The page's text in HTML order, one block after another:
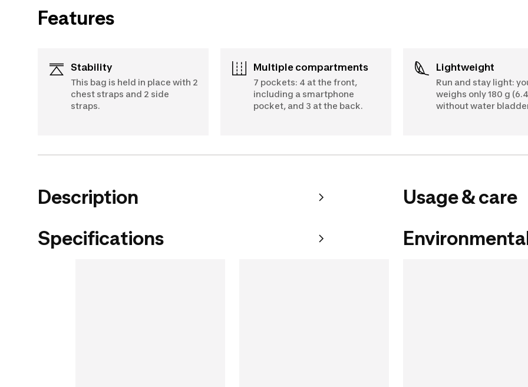
Features
Stability
This bag is held in place with 2
chest straps and 2 side
straps.
Multiple compartments
7 pockets: 4 at the front,
including a smartphone
pocket, and 3 at the back.
Lightweight
Run and stay light:
weighs only 180 g
without water
Description
Specifications
Usage & care